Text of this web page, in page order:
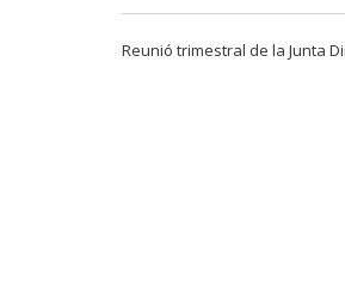
Reunió trimestral de la Junta